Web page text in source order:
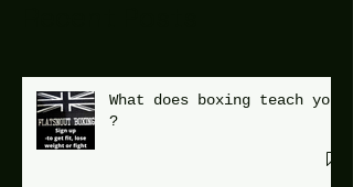
What does boxing teach you
?